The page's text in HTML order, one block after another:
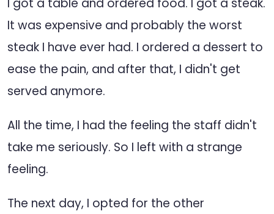
It was expensive and probably the worst
steak I have ever had. I ordered a dessert to
ease the pain, and after that, I didn't get
served anymore.
All the time, I had the feeling the staff didn't
take me seriously. So I left with a strange
feeling.
The next day, I opted for the other